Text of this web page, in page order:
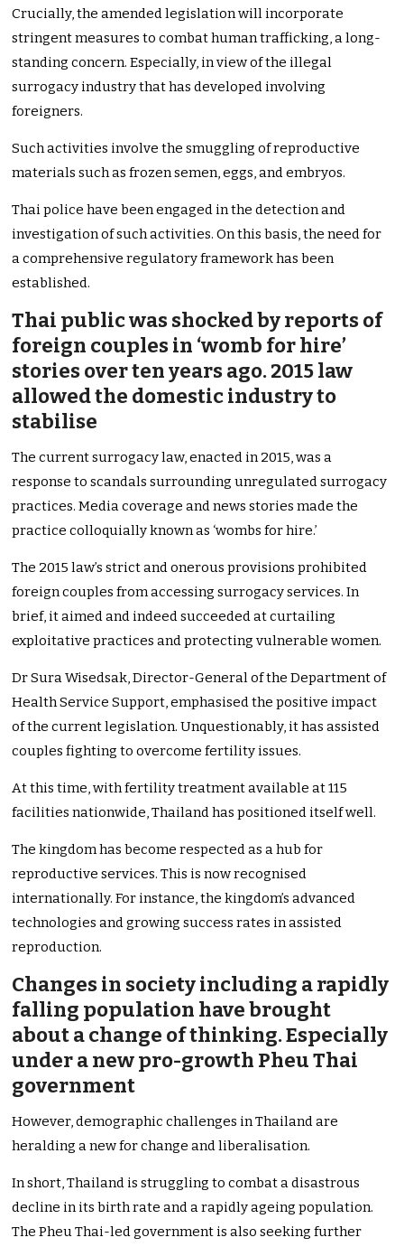
Crucially, the amended legislation will incorporate
stringent measures to combat human trafficking, a long-
standing concern. Especially, in view of the illegal
surrogacy industry that has developed involving
foreigners.
Such activities involve the smuggling of reproductive
materials such as frozen semen, eggs, and embryos.
Thai police have been engaged in the detection and
investigation of such activities. On this basis, the need for
a comprehensive regulatory framework has been
established.
Thai public was shocked by reports of
foreign couples in ‘womb for hire’
stories over ten years ago. 2015 law
allowed the domestic industry to
stabilise
The current surrogacy law, enacted in 2015, was a
response to scandals surrounding unregulated surrogacy
practices. Media coverage and news stories made the
practice colloquially known as ‘wombs for hire.’
The 2015 law’s strict and onerous provisions prohibited
foreign couples from accessing surrogacy services. In
brief, it aimed and indeed succeeded at curtailing
exploitative practices and protecting vulnerable women.
Dr Sura Wisedsak, Director-General of the Department of
Health Service Support, emphasised the positive impact
of the current legislation. Unquestionably, it has assisted
couples fighting to overcome fertility issues.
At this time, with fertility treatment available at 115
facilities nationwide, Thailand has positioned itself well.
The kingdom has become respected as a hub for
reproductive services. This is now recognised
internationally. For instance, the kingdom’s advanced
technologies and growing success rates in assisted
reproduction.
Changes in society including a rapidly
falling population have brought
about a change of thinking. Especially
under a new pro-growth Pheu Thai
government
However, demographic challenges in Thailand are
heralding a new for change and liberalisation.
In short, Thailand is struggling to combat a disastrous
decline in its birth rate and a rapidly ageing population.
The Pheu Thai-led government is also seeking further